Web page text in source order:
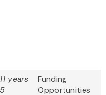
11 years
5
Funding
Opportunities